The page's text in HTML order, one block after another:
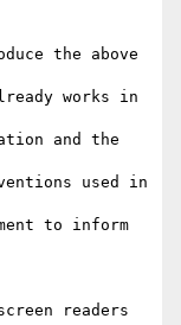
the above
works in
and the
used in
to inform
readers